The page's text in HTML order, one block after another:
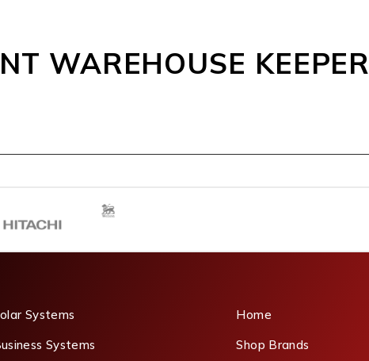
WAREHOUSE KEEPER
Systems
Systems
Home
Shop Brands